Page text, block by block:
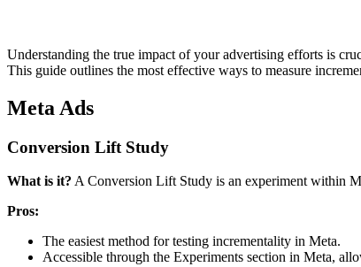
Understanding the true impact of your advertising efforts is
This guide outlines the most effective ways to measure
Meta Ads
Conversion Lift Study
What is it? A Conversion Lift Study is an experiment within
Pros:
The easiest method for testing incrementality in Meta.
Accessible through the Experiments section in Meta,